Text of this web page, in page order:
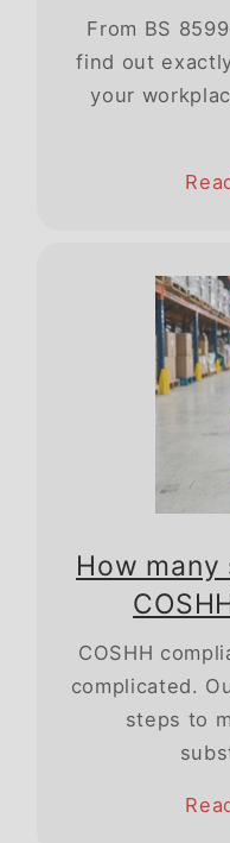
From BS
find out
your
How
COSHH
complicated.
steps to